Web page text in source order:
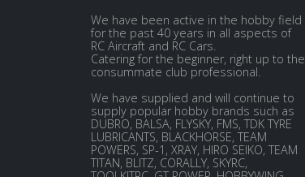
We have been active in the hobby field
for the past 40 years in all aspects of
RC Aircraft and RC Cars.
Catering for the beginner, right up to the
consummate club professional.
We have supplied and will continue to
supply popular hobby brands such as
DUBRO, BALSA, FLYSKY, FMS, TDK TYRE
LUBRICANTS, BLACKHORSE, TEAM
POWERS, SP-1, XRAY, HIRO SEIKO, TEAM
TITAN, BLITZ, CORALLY, SKYRC,